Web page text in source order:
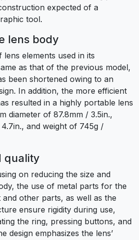
expected of a
tool.
lens body
elements used in its
as that of the previous model,
been shortened owing to an
In addition, the more efficient
resulted in a highly portable lens
diameter of 87.8mm / 3.5in.,
and weight of 745g /
quality
on reducing the size and
the use of metal parts for the
other parts, as well as the
ensure rigidity during use,
the ring, pressing buttons, and
design emphasizes the lens’